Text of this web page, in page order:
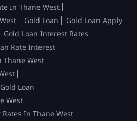
In Thane West
Gold Loan
Gold Loan Apply
Gold Loan Interest Rates
Rate Interest
Thane West
Loan
West
In Thane West